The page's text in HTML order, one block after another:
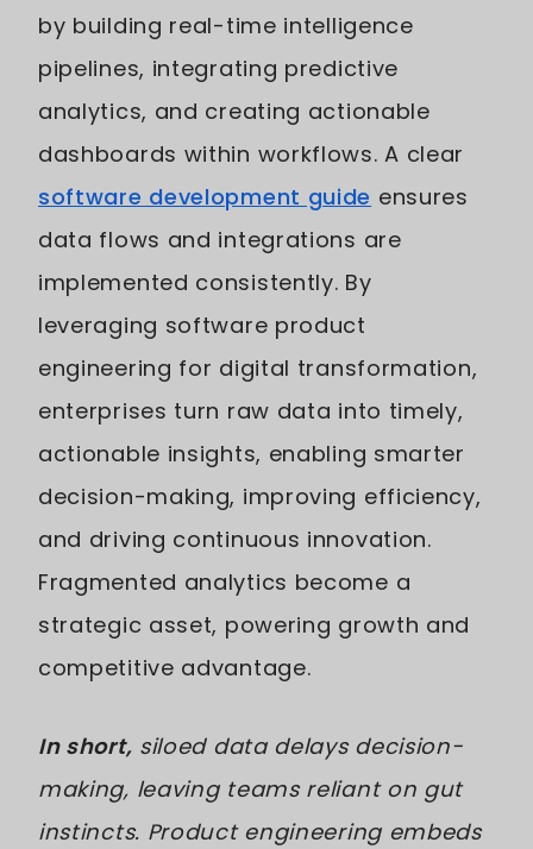
by building real-time intelligence
pipelines, integrating predictive
analytics, and creating actionable
dashboards within workflows. A clear
software development guide ensures
data flows and integrations are
implemented consistently. By
leveraging software product
engineering for digital transformation,
enterprises turn raw data into timely,
actionable insights, enabling smarter
decision-making, improving efficiency,
and driving continuous innovation.
Fragmented analytics become a
strategic asset, powering growth and
competitive advantage.
In short, siloed data delays decision-
making, leaving teams reliant on gut
instincts. Product engineering embeds